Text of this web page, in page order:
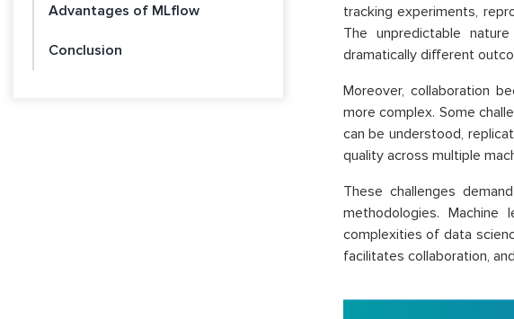
Advantages of MLflow
Conclusion
tracking experiments,
The unpredictable
dramatically different
Moreover, collaboration
more complex. Some
can be understood,
quality across multiple
These challenges
methodologies.
complexities of data
facilitates collaboration,